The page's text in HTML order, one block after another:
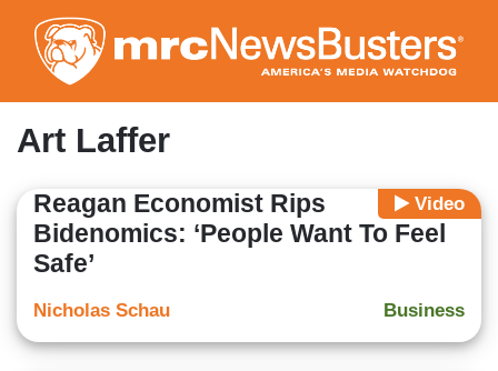
to
main
content
Art Laffer
Video
Reagan Economist Rips
Bidenomics: ‘People Want To Feel
Safe’
Business
Nicholas Schau